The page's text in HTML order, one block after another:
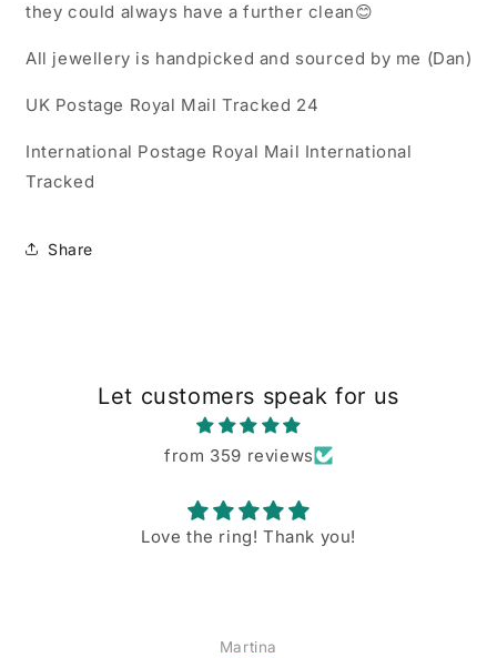
they could always have a further clean😊
All jewellery is handpicked and sourced by me (Dan)
UK Postage Royal Mail Tracked 24
International Postage Royal Mail International
Tracked
Share
Let customers speak for us
from 359 reviews
Love the ring! Thank you!
Martina